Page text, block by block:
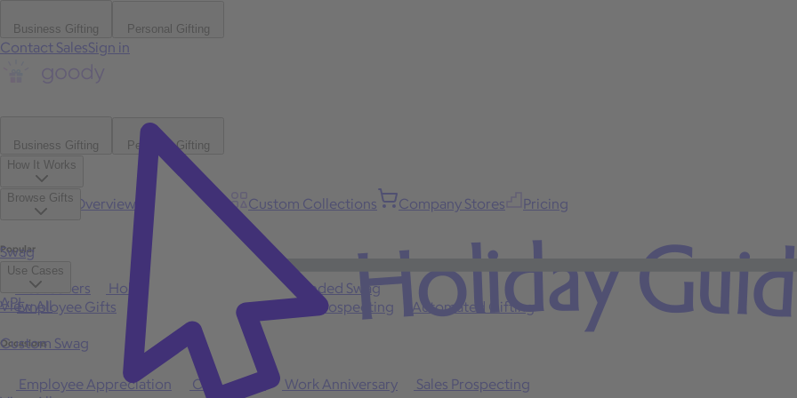
Business Gifting Personal Gifting
Contact SalesSign in
Business Gifting
Personal Gifting
How It Works
Platform Overview Bulk Gifting Custom Collections Company Stores Pricing
Browse Gifts
Popular
Best Sellers Holiday
Branded Swag
View All
Occasions
Employee Appreciation Client Gifts Work Anniversary
Sales Prospecting
Swag
Use Cases
Employee Gifts Client Appreciation Sales Prospecting Automated Gifting
Custom Swag
API Holiday